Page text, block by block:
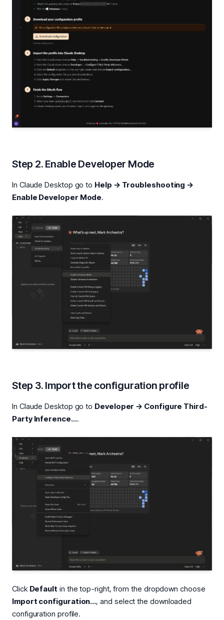
Step 2. Enable Developer Mode
In Claude Desktop go to Help → Troubleshooting →
Enable Developer Mode.
Step 3. Import the configuration profile
In Claude Desktop go to Developer → Configure Third-
Party Inference….
Click Default in the top-right, from the dropdown choose
Import configuration…, and select the downloaded
configuration profile.